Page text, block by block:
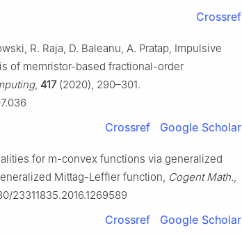
Crossref
R. Raja, D. Baleanu, A. Pratap, Impulsive
of memristor-based fractional-order
, 417(2020), 290–301.
Crossref Google Scholar
for m-convex functions via generalized
Mittag-Leffler function, Cogent Math.,
23311835.2016.1269589
Crossref Google Scholar